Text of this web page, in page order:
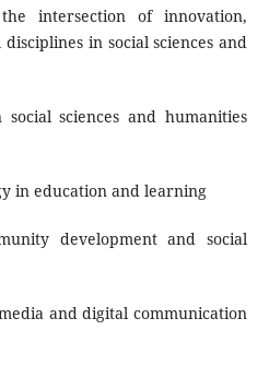
intersection of innovation,
in social sciences and
sciences and humanities
in education and learning
development and social
and digital communication